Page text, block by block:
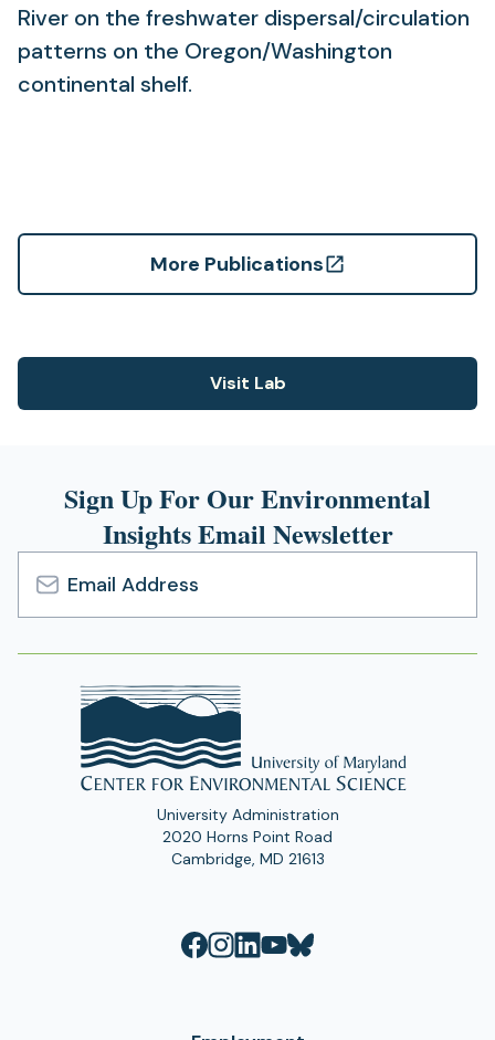
River on the freshwater dispersal/circulation
patterns on the Oregon/Washington
continental shelf.
More Publications
(opens
new
Visit Lab
(opens
tab)
Sign Up For Our Environmental
Insights Email Newsletter
Email
Address
University Administration
2020 Horns Point Road
Cambridge, MD 21613